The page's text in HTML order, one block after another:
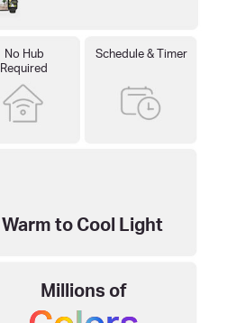
No Hub
Required
Schedule & Timer
Warm to Cool Light
Millions of